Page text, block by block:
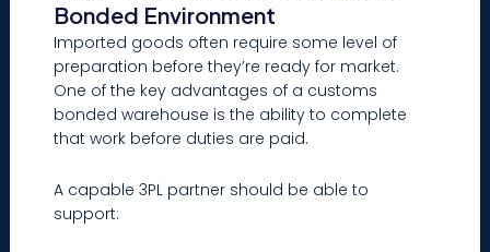
Bonded Environment
Imported goods often require some level of
preparation before they’re ready for market.
One of the key advantages of a customs
bonded warehouse is the ability to complete
that work before duties are paid.
A capable 3PL partner should be able to
support: